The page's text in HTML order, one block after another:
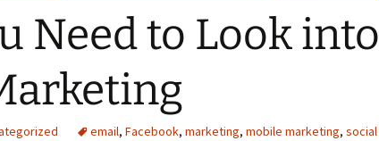
Need to Look into
email, Facebook, marketing, mobile marketing, social